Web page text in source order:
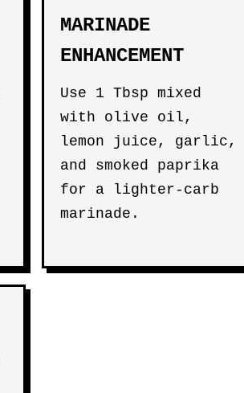
MARINADE
ENHANCEMENT
Use 1 Tbsp mixed
with olive oil,
lemon juice, garlic,
and smoked paprika
for a lighter-carb
marinade.